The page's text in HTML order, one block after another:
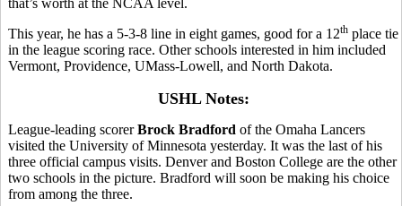
This year, he has a 5-3-8 line in eight games, good for a 12th place tie
in the league scoring race. Other schools interested in him included
Vermont, Providence, UMass-Lowell, and North Dakota.
USHL Notes:
League-leading scorerBrock Bradford of the Omaha Lancers
visited the University of Minnesota yesterday. It was the last of his
three official campus visits. Denver and Boston College are the other
two schools in the picture. Bradford will soon be making his choice
from among the three.